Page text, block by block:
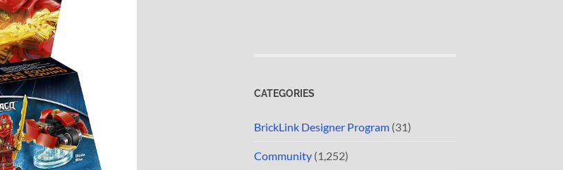
CATEGORIES
BrickLink Designer Program (31)
Community (1,252)